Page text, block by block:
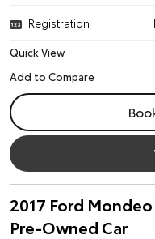
Registration
Quick View
2017 Ford
Pre-Owned Car